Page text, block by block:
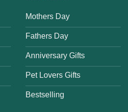
Mothers Day
Fathers Day
Anniversary Gifts
Pet Lovers Gifts
Bestselling